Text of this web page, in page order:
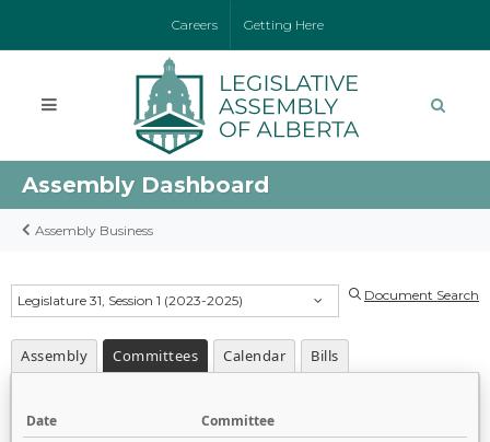
Careers Getting Here
Assembly Dashboard
Assembly Business
Legislature 31, Session 1 (2023-2025) Document Search
Assembly Committees Calendar Bills
Date
Committee